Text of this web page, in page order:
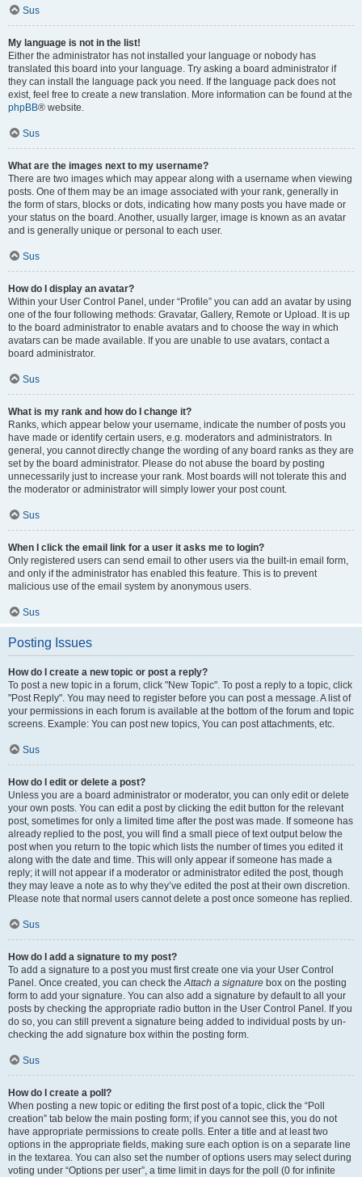
Sus
My language is not in the list!
Either the administrator has not installed your language or nobody has
translated this board into your language. Try asking a board administrator if
they can install the language pack you need. If the language pack does not
exist, feel free to create a new translation. More information can be found at the
phpBB® website.
Sus
What are the images next to my username?
There are two images which may appear along with a username when viewing
posts. One of them may be an image associated with your rank, generally in
the form of stars, blocks or dots, indicating how many posts you have made or
your status on the board. Another, usually larger, image is known as an avatar
and is generally unique or personal to each user.
Sus
How do I display an avatar?
Within your User Control Panel, under “Profile” you can add an avatar by using
one of the four following methods: Gravatar, Gallery, Remote or Upload. It is up
to the board administrator to enable avatars and to choose the way in which
avatars can be made available. If you are unable to use avatars, contact a
board administrator.
Sus
What is my rank and how do I change it?
Ranks, which appear below your username, indicate the number of posts you
have made or identify certain users, e.g. moderators and administrators. In
general, you cannot directly change the wording of any board ranks as they are
set by the board administrator. Please do not abuse the board by posting
unnecessarily just to increase your rank. Most boards will not tolerate this and
the moderator or administrator will simply lower your post count.
Sus
When I click the email link for a user it asks me to login?
Only registered users can send email to other users via the built-in email form,
and only if the administrator has enabled this feature. This is to prevent
malicious use of the email system by anonymous users.
Sus
Posting Issues
How do I create a new topic or post a reply?
To post a new topic in a forum, click "New Topic". To post a reply to a topic, click
"Post Reply". You may need to register before you can post a message. A list of
your permissions in each forum is available at the bottom of the forum and topic
screens. Example: You can post new topics, You can post attachments, etc.
Sus
How do I edit or delete a post?
Unless you are a board administrator or moderator, you can only edit or delete
your own posts. You can edit a post by clicking the edit button for the relevant
post, sometimes for only a limited time after the post was made. If someone has
already replied to the post, you will find a small piece of text output below the
post when you return to the topic which lists the number of times you edited it
along with the date and time. This will only appear if someone has made a
reply; it will not appear if a moderator or administrator edited the post, though
they may leave a note as to why they’ve edited the post at their own discretion.
Please note that normal users cannot delete a post once someone has replied.
Sus
How do I add a signature to my post?
To add a signature to a post you must first create one via your User Control
Panel. Once created, you can check theAttach a signature box on the posting
form to add your signature. You can also add a signature by default to all your
posts by checking the appropriate radio button in the User Control Panel. If you
do so, you can still prevent a signature being added to individual posts by un-
checking the add signature box within the posting form.
Sus
How do I create a poll?
When posting a new topic or editing the first post of a topic, click the “Poll
creation” tab below the main posting form; if you cannot see this, you do not
have appropriate permissions to create polls. Enter a title and at least two
options in the appropriate fields, making sure each option is on a separate line
in the textarea. You can also set the number of options users may select during
voting under “Options per user”, a time limit in days for the poll (0 for infinite